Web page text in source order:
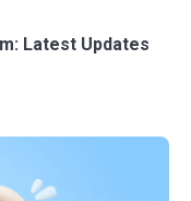
Latest Updates